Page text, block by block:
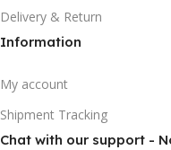
Delivery & Return
Information
My account
Shipment Tracking
Chat with our support -